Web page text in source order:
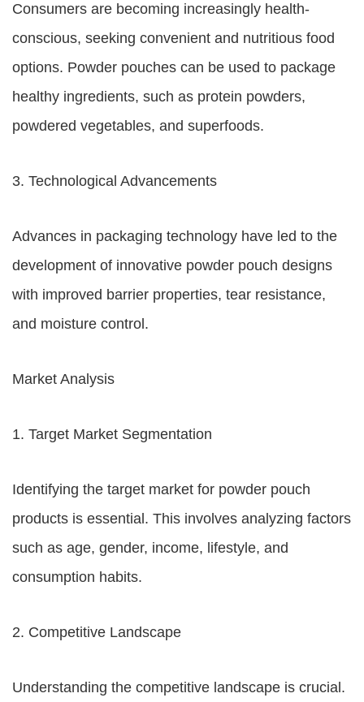
Consumers are becoming increasingly health-
conscious, seeking convenient and nutritious food
options. Powder pouches can be used to package
healthy ingredients, such as protein powders,
powdered vegetables, and superfoods.
3. Technological Advancements
Advances in packaging technology have led to the
development of innovative powder pouch designs
with improved barrier properties, tear resistance,
and moisture control.
Market Analysis
1. Target Market Segmentation
Identifying the target market for powder pouch
products is essential. This involves analyzing factors
such as age, gender, income, lifestyle, and
consumption habits.
2. Competitive Landscape
Understanding the competitive landscape is crucial.